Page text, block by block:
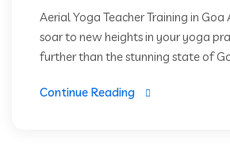
Aerial Yoga Teacher Training in
soar to new heights in your yoga
further than the stunning state of
Continue Reading